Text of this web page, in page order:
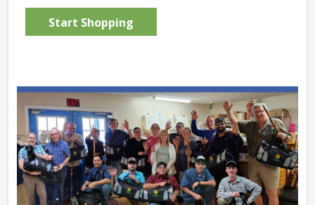
Start Shopping